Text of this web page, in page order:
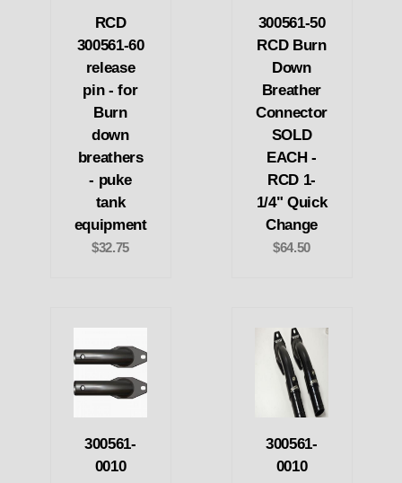
RCD
300561-60
release
pin - for
Burn
down
breathers
- puke
tank
equipment
$32.75
300561-50
RCD Burn
Down
Breather
Connector
SOLD
EACH -
RCD 1-
1/4" Quick
Change
$64.50
300561-
0010
300561-
0010